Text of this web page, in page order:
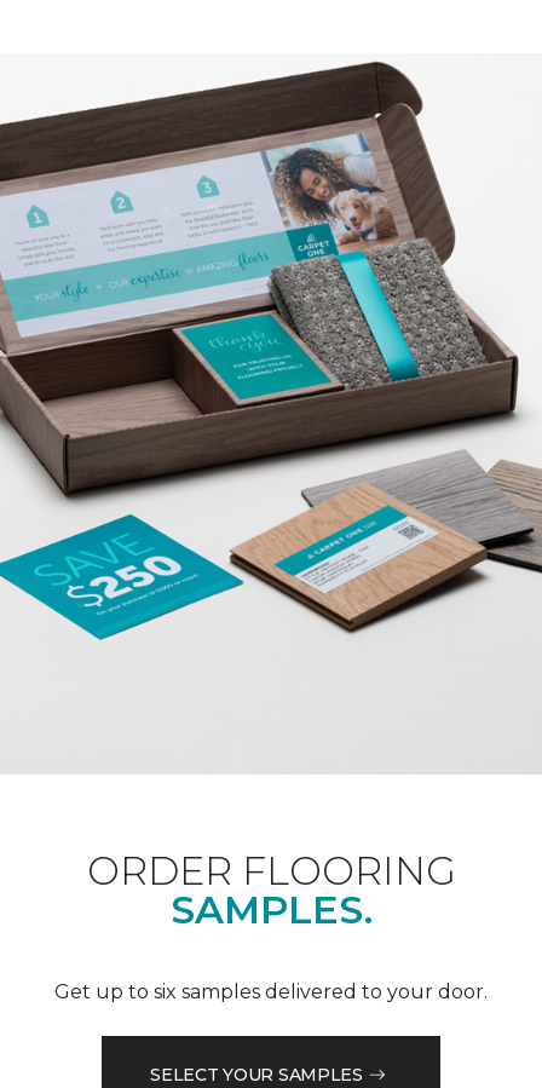
ORDER FLOORING
SAMPLES.
Get up to six samples delivered to your door.
SELECT YOUR SAMPLES